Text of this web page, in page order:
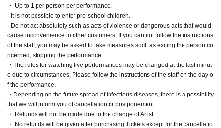
・ Up to 1 per person per performance.
· It is not possible to enter pre-school children.
· Do not act absolutely such as acts of violence or dangerous acts that would
cause inconvenience to other customers. If you can not follow the instructions
of the staff, you may be asked to take measures such as exiting the person co
ncerned, stopping the performance.
・The rules for watching live performances may be changed at the last minut
e due to circumstances. Please follow the instructions of the staff on the day o
f the performance.
・Depending on the future spread of infectious diseases, there is a possibility
that we will inform you of cancellation or postponement.
・ Refunds will not be made due to the change of Artist.
・ No refunds will be given after purchasing Tickets except for the cancellatio